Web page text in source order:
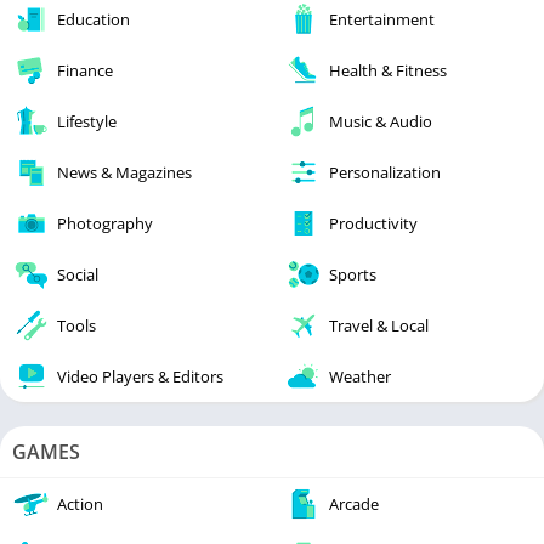
Education Entertainment
Finance Health & Fitness
Lifestyle Music & Audio
News & Magazines Personalization
Photography Productivity
Social Sports
Tools Travel & Local
Video Players & Editors Weather
GAMES
Action Arcade